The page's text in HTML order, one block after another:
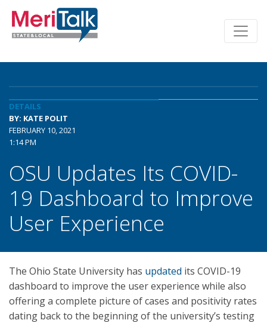
DETAILS
BY: KATE POLIT
FEBRUARY 10, 2021
1:14 PM
OSU Updates Its COVID-
19 Dashboard to Improve
User Experience
The Ohio State University has updated its COVID-19
dashboard to improve the user experience while also
offering a complete picture of cases and positivity rates
dating back to the beginning of the university’s testing